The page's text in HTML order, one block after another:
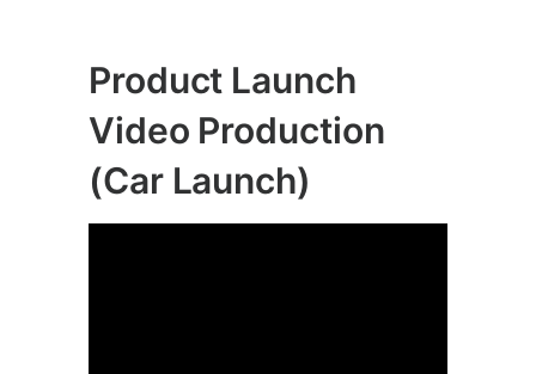
Product Launch
Video Production
(Car Launch)